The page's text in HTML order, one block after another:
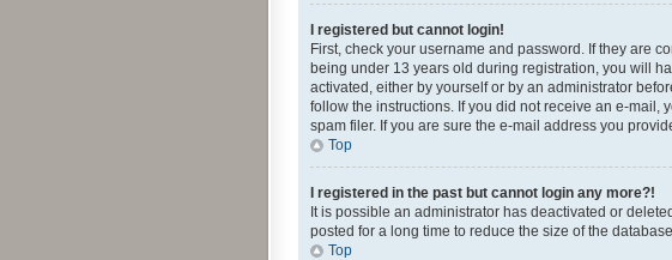
I registered but cannot login!
First, check your username and password. If they are
being under 13 years old during registration, you will
activated, either by yourself or by an administrator
follow the instructions. If you did not receive an e-mail,
spam filer. If you are sure the e-mail address you
Top
I registered in the past but cannot login any more?!
It is possible an administrator has deactivated or
posted for a long time to reduce the size of the
Top